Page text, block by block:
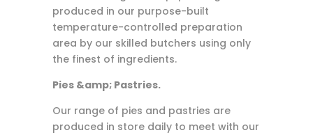
produced in our purpose-built
temperature-controlled preparation
area by our skilled butchers using only
the finest of ingredients.
Pies &amp; Pastries.
Our range of pies and pastries are
produced in store daily to meet with our